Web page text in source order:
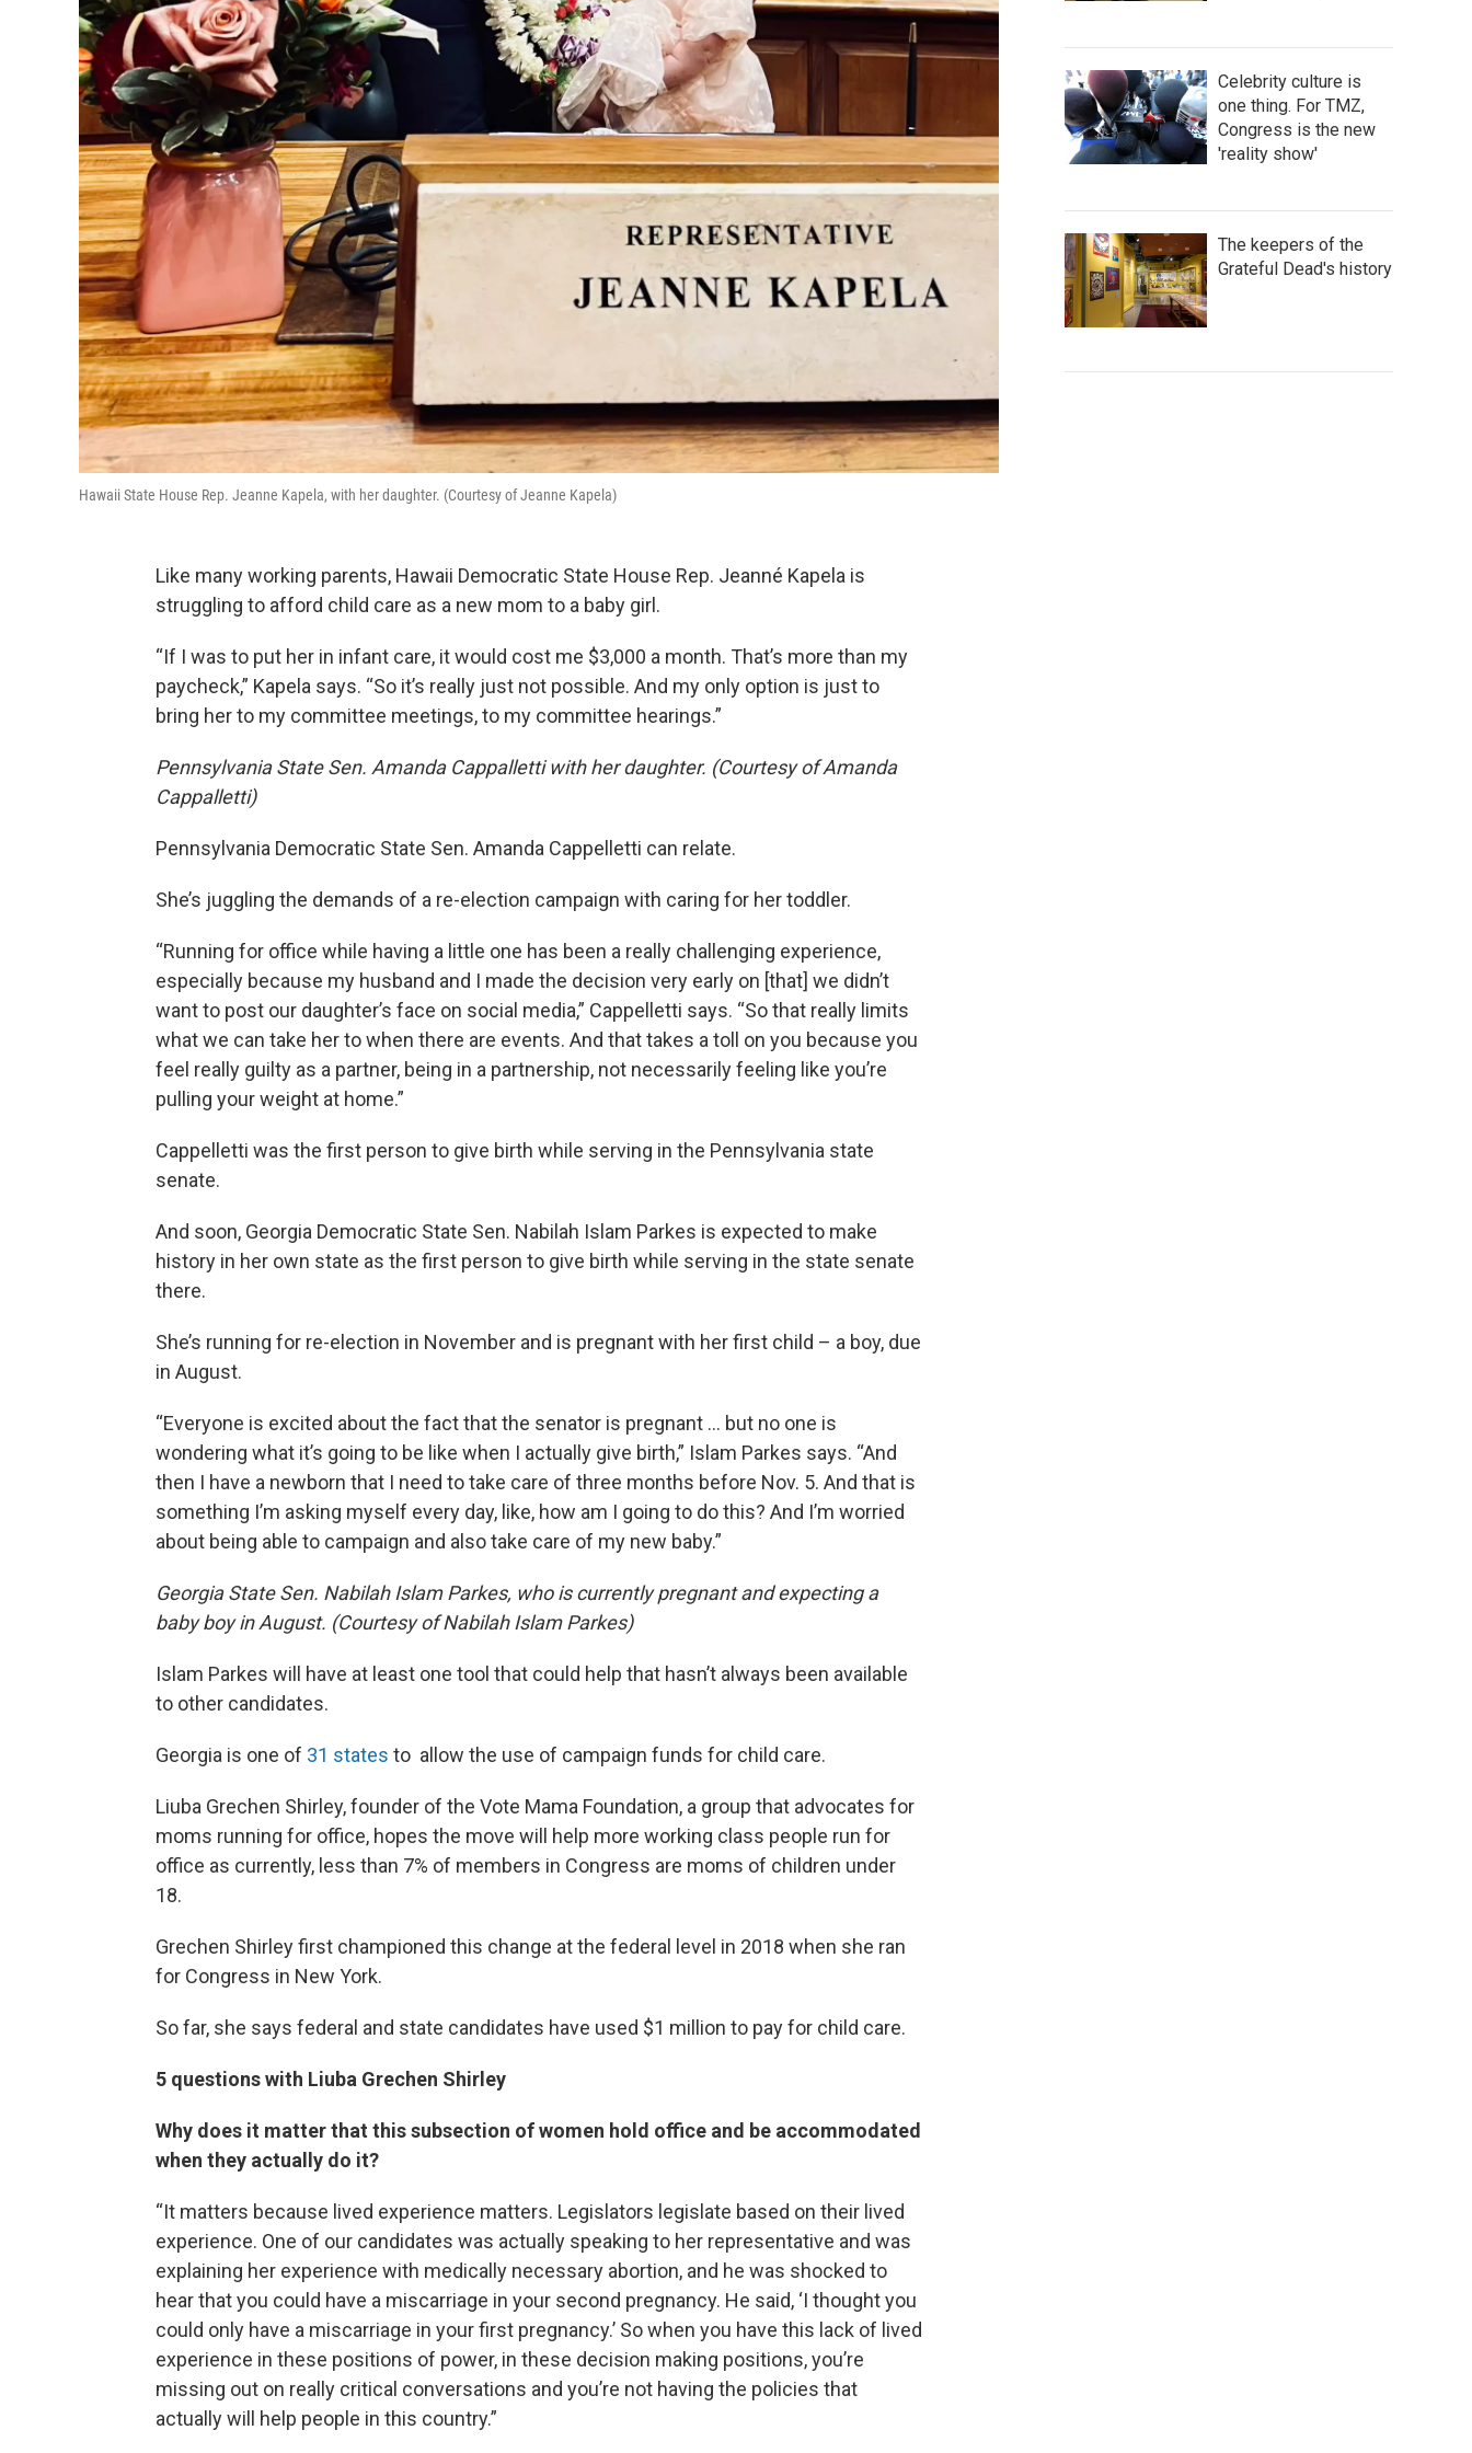
Hawaii State House Rep. Jeanne Kapela, with her daughter. (Courtesy of Jeanne Kapela)
Like many working parents, Hawaii Democratic State House Rep. Jeanné Kapela is
struggling to afford child care as a new mom to a baby girl.
“If I was to put her in infant care, it would cost me $3,000 a month. That’s more than my
paycheck,” Kapela says. “So it’s really just not possible. And my only option is just to
bring her to my committee meetings, to my committee hearings.”
Pennsylvania State Sen. Amanda Cappalletti with her daughter. (Courtesy of Amanda
Cappalletti)
Pennsylvania Democratic State Sen. Amanda Cappelletti can relate.
She’s juggling the demands of a re-election campaign with caring for her toddler.
“Running for office while having a little one has been a really challenging experience,
especially because my husband and I made the decision very early on [that] we didn’t
want to post our daughter’s face on social media,” Cappelletti says. “So that really limits
what we can take her to when there are events. And that takes a toll on you because you
feel really guilty as a partner, being in a partnership, not necessarily feeling like you’re
pulling your weight at home.”
Cappelletti was the first person to give birth while serving in the Pennsylvania state
senate.
And soon, Georgia Democratic State Sen. Nabilah Islam Parkes is expected to make
history in her own state as the first person to give birth while serving in the state senate
there.
She’s running for re-election in November and is pregnant with her first child – a boy, due
in August.
“Everyone is excited about the fact that the senator is pregnant … but no one is
wondering what it’s going to be like when I actually give birth,” Islam Parkes says. “And
then I have a newborn that I need to take care of three months before Nov. 5. And that is
something I’m asking myself every day, like, how am I going to do this? And I’m worried
about being able to campaign and also take care of my new baby.”
Georgia State Sen. Nabilah Islam Parkes, who is currently pregnant and expecting a
baby boy in August. (Courtesy of Nabilah Islam Parkes)
Islam Parkes will have at least one tool that could help that hasn’t always been available
to other candidates.
Georgia is one of 31 states to allow the use of campaign funds for child care.
Liuba Grechen Shirley, founder of the Vote Mama Foundation, a group that advocates for
moms running for office, hopes the move will help more working class people run for
office as currently, less than 7% of members in Congress are moms of children under
18.
Grechen Shirley first championed this change at the federal level in 2018 when she ran
for Congress in New York.
So far, she says federal and state candidates have used $1 million to pay for child care.
5 questions with Liuba Grechen Shirley
Why does it matter that this subsection of women hold office and be accommodated
when they actually do it?
“It matters because lived experience matters. Legislators legislate based on their lived
experience. One of our candidates was actually speaking to her representative and was
explaining her experience with medically necessary abortion, and he was shocked to
hear that you could have a miscarriage in your second pregnancy. He said, ‘I thought you
could only have a miscarriage in your first pregnancy.’ So when you have this lack of lived
experience in these positions of power, in these decision making positions, you’re
missing out on really critical conversations and you’re not having the policies that
actually will help people in this country.”
Celebrity culture is
one thing. For TMZ,
Congress is the new
'reality show'
The keepers of the
Grateful Dead's history